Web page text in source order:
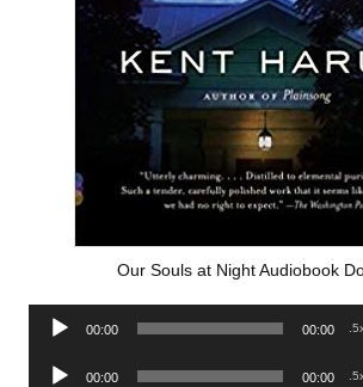
Our Souls at Night Audiobook
Audio
00:00 00:00
Audio
00:00 00:00